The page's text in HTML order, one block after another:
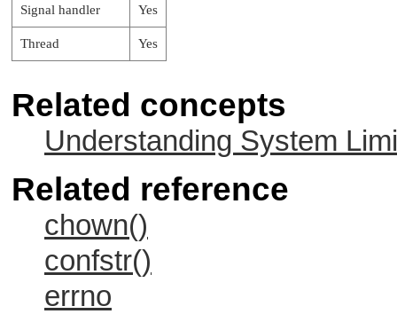
Signal handler Yes
Thread Yes
Related concepts
Understanding System
Related reference
chown()
confstr()
errno